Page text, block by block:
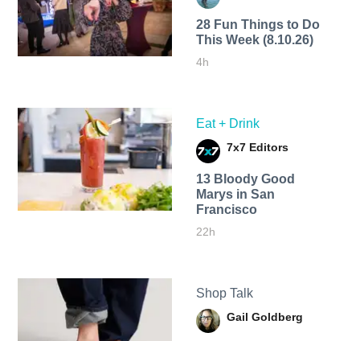
28 Fun Things to Do
This Week (8.10.26)
4h
Eat + Drink
7x7 Editors
13 Bloody Good
Marys in San
Francisco
22h
Shop Talk
Gail Goldberg